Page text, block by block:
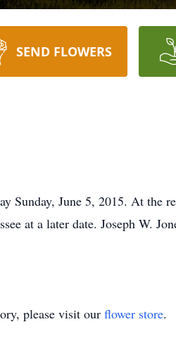
SEND FLOWERS
Sunday, June 5, 2015. At the
at a later date. Joseph W.
please visit our flower store.